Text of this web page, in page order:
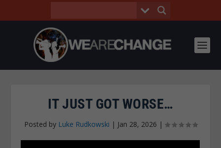
IT JUST GOT WORSE…
Posted by Luke Rudkowski | Jan 28, 2026 |